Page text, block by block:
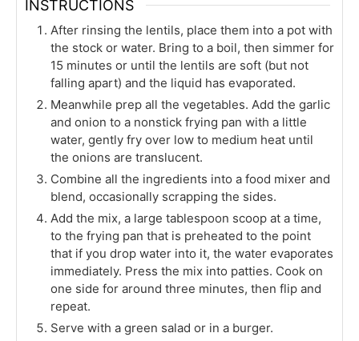
INSTRUCTIONS
After rinsing the lentils, place them into a pot with
the stock or water. Bring to a boil, then simmer for
15 minutes or until the lentils are soft (but not
falling apart) and the liquid has evaporated.
Meanwhile prep all the vegetables. Add the garlic
and onion to a nonstick frying pan with a little
water, gently fry over low to medium heat until
the onions are translucent.
Combine all the ingredients into a food mixer and
blend, occasionally scrapping the sides.
Add the mix, a large tablespoon scoop at a time,
to the frying pan that is preheated to the point
that if you drop water into it, the water evaporates
immediately. Press the mix into patties. Cook on
one side for around three minutes, then flip and
repeat.
Serve with a green salad or in a burger.